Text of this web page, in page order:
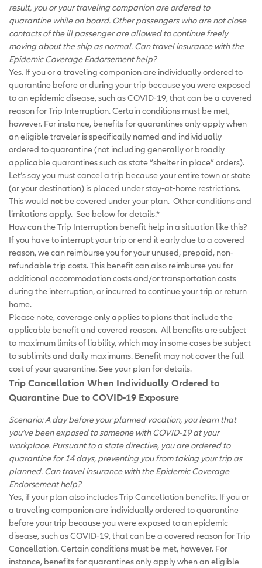
result, you or your traveling companion are ordered to
quarantine while on board. Other passengers who are not close
contacts of the ill passenger are allowed to continue freely
moving about the ship as normal. Can travel insurance with the
Epidemic Coverage Endorsement help?
Yes. If you or a traveling companion are individually ordered to
quarantine before or during your trip because you were exposed
to an epidemic disease, such as COVID-19, that can be a covered
reason for Trip Interruption. Certain conditions must be met,
however. For instance, benefits for quarantines only apply when
an eligible traveler is specifically named and individually
ordered to quarantine (not including generally or broadly
applicable quarantines such as state “shelter in place” orders).
Let’s say you must cancel a trip because your entire town or state
(or your destination) is placed under stay-at-home restrictions.
This would not be covered under your plan. Other conditions and
limitations apply. See below for details.*
How can the Trip Interruption benefit help in a situation like this?
If you have to interrupt your trip or end it early due to a covered
reason, we can reimburse you for your unused, prepaid, non-
refundable trip costs. This benefit can also reimburse you for
additional accommodation costs and/or transportation costs
during the interruption, or incurred to continue your trip or return
home.
Please note, coverage only applies to plans that include the
applicable benefit and covered reason. All benefits are subject
to maximum limits of liability, which may in some cases be subject
to sublimits and daily maximums. Benefit may not cover the full
cost of your quarantine. See your plan for details.
Trip Cancellation When Individually Ordered to
Quarantine Due to COVID-19 Exposure
Scenario: A day before your planned vacation, you learn that
you’ve been exposed to someone with COVID-19 at your
workplace. Pursuant to a state directive, you are ordered to
quarantine for 14 days, preventing you from taking your trip as
planned. Can travel insurance with the Epidemic Coverage
Endorsement help?
Yes, if your plan also includes Trip Cancellation benefits. If you or
a traveling companion are individually ordered to quarantine
before your trip because you were exposed to an epidemic
disease, such as COVID-19, that can be a covered reason for Trip
Cancellation. Certain conditions must be met, however. For
instance, benefits for quarantines only apply when an eligible